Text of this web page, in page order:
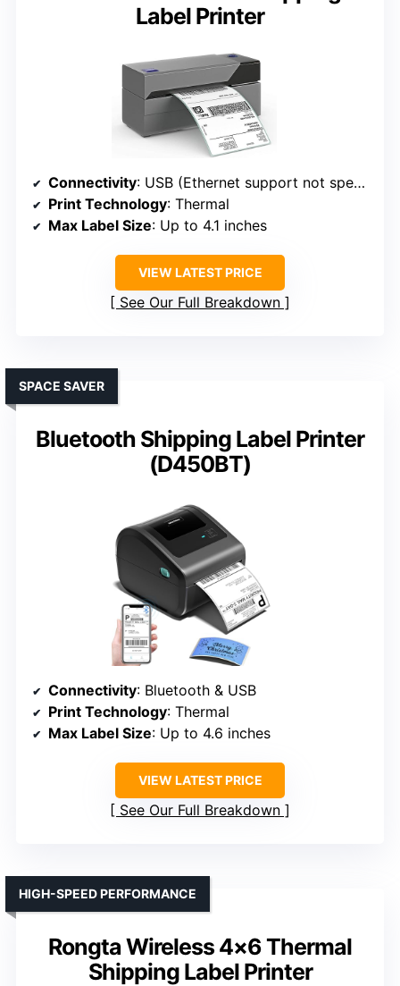
Label Printer
Connectivity: USB (Ethernet support not specified)
Print Technology: Thermal
Max Label Size: Up to 4.1 inches
VIEW LATEST PRICE
See Our Full Breakdown
Bluetooth Shipping Label Printer
(D450BT)
SPACE SAVER
Connectivity: Bluetooth & USB
Print Technology: Thermal
Max Label Size: Up to 4.6 inches
VIEW LATEST PRICE
See Our Full Breakdown
Rongta Wireless 4×6 Thermal
Shipping Label Printer
HIGH-SPEED PERFORMANCE